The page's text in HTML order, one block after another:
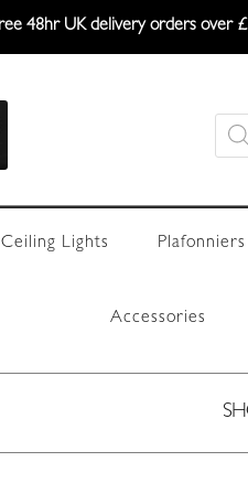
48hr UK delivery orders over
search
Ceiling Lights Plafonniers
Accessories